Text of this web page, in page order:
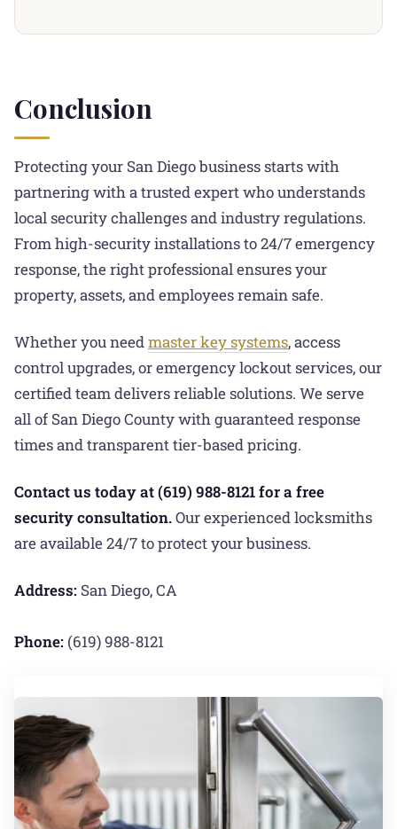
tier to upper-tier investment. This significantly
the protection justifies the cost.
Specifically, locksmiths can install hybrid systems
credentials. This approach lets you maintain physical
keys for backup while gaining digital audit trails. You
also get remote management and scheduled access
for different employee levels. Integration typically
takes 1-3 days depending on facility size.
Conclusion
Protecting your San Diego business starts with
partnering with a trusted expert who understands
local security challenges and industry regulations.
From high-security installations to 24/7 emergency
response, the right professional ensures your
property, assets, and employees remain safe.
Whether you needmaster key systems, access
control upgrades, or emergency lockout services, our
certified team delivers reliable solutions. We serve
all of San Diego County with guaranteed response
times and transparent tier-based pricing.
Contact us today at (619) 988-8121 for a free
security consultation.Our experienced locksmiths
are available 24/7 to protect your business.
Address: San Diego, CA
Phone: (619) 988-8121